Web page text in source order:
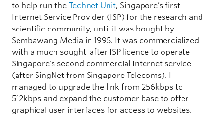
to help run the Technet Unit, Singapore’s first
Internet Service Provider (ISP) for the research and
scientific community, until it was bought by
Sembawang Media in 1995. It was commercialized
with a much sought-after ISP licence to operate
Singapore’s second commercial Internet service
(after SingNet from Singapore Telecoms). I
managed to upgrade the link from 256kbps to
512kbps and expand the customer base to offer
graphical user interfaces for access to websites.